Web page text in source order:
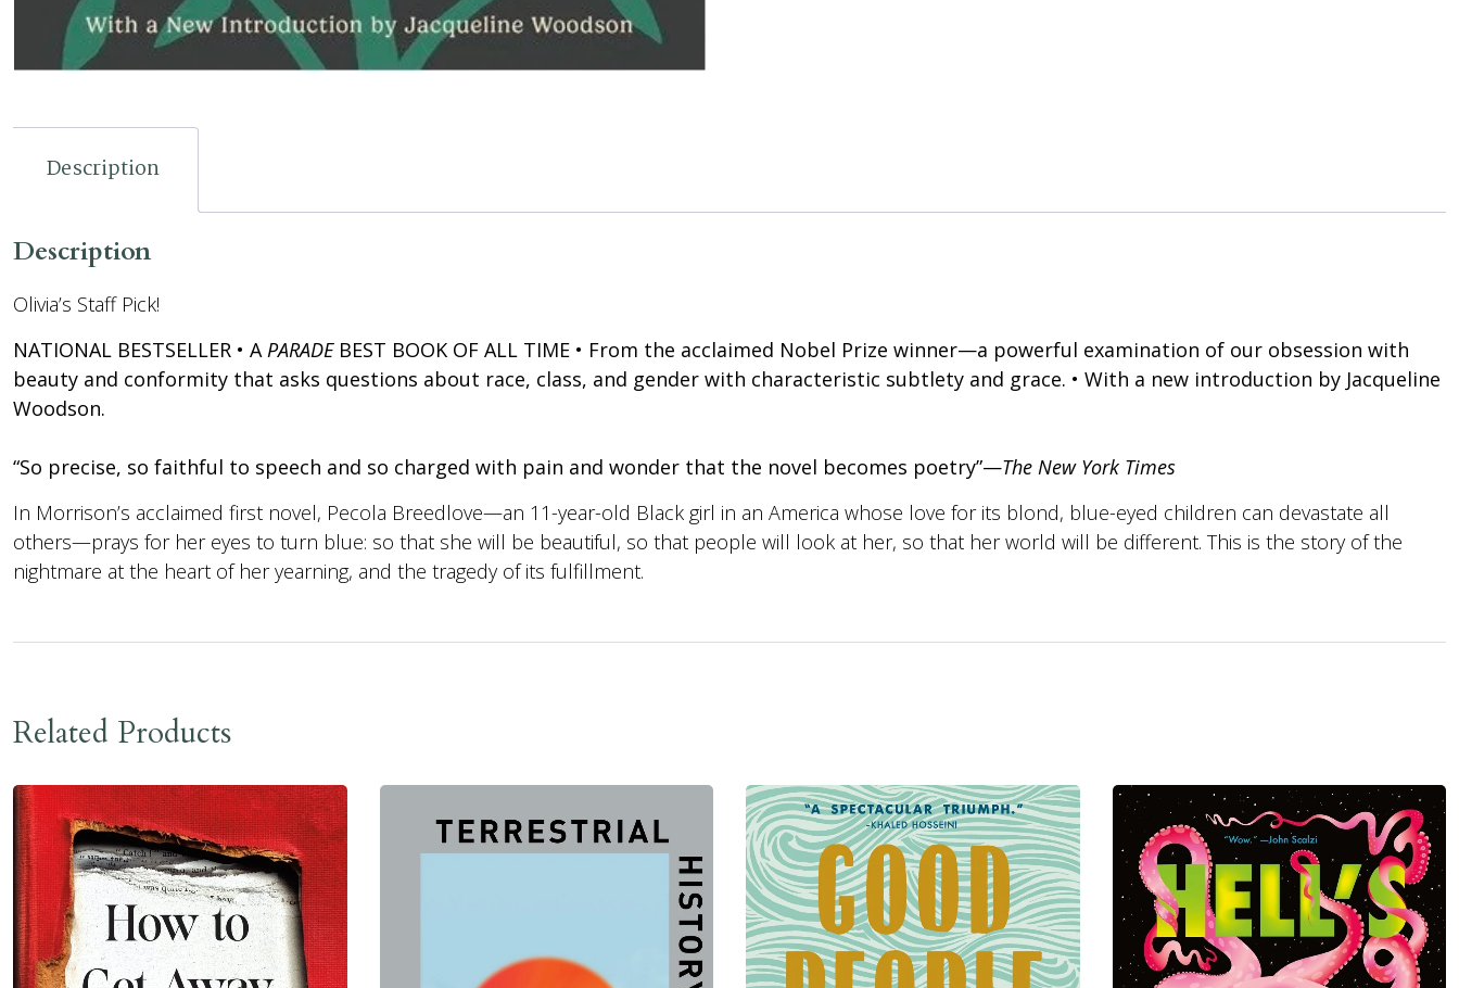
Description
Description
Olivia’s Staff Pick!
NATIONAL BESTSELLER • A PARADEBEST BOOK OF ALL TIME • From the acclaimed Nobel Prize winner—a powerful examination of our obsession with
beauty and conformity that asks questions about race, class, and gender with characteristic subtlety and grace. • With a new introduction by Jacqueline
Woodson.
“So precise, so faithful to speech and so charged with pain and wonder that the novel becomes poetry”—The New York Times
In Morrison’s acclaimed first novel, Pecola Breedlove—an 11-year-old Black girl in an America whose love for its blond, blue-eyed children can devastate all
others—prays for her eyes to turn blue: so that she will be beautiful, so that people will look at her, so that her world will be different. This is the story of the
nightmare at the heart of her yearning, and the tragedy of its fulfillment.
Related Products